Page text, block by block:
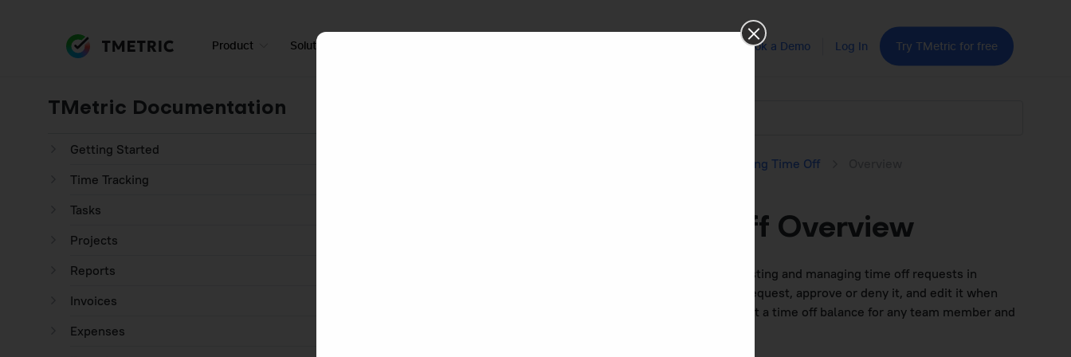
Product Solutions Book a Demo Log In Try TMetric for free
TMetric Documentation
Getting Started
Time Tracking
Tasks
Projects
Reports
Invoices
Expenses
Requesting Time Off
Requesting Time Off Overview
In this section, you will find guidelines for requesting and managing time off requests in
TMetric. You will learn how to create a time off request, approve or deny it, and edit it when
necessary. You will also understand how to adjust a time off balance for any team member and